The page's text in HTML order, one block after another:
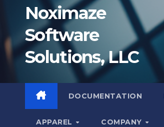
Noximaze
Software
Solutions, LLC
DOCUMENTATION
APPAREL COMPANY